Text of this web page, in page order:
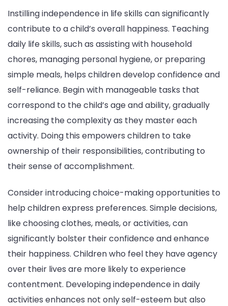
Instilling independence in life skills can significantly
contribute to a child’s overall happiness. Teaching
daily life skills, such as assisting with household
chores, managing personal hygiene, or preparing
simple meals, helps children develop confidence and
self-reliance. Begin with manageable tasks that
correspond to the child’s age and ability, gradually
increasing the complexity as they master each
activity. Doing this empowers children to take
ownership of their responsibilities, contributing to
their sense of accomplishment.
Consider introducing choice-making opportunities to
help children express preferences. Simple decisions,
like choosing clothes, meals, or activities, can
significantly bolster their confidence and enhance
their happiness. Children who feel they have agency
over their lives are more likely to experience
contentment. Developing independence in daily
activities enhances not only self-esteem but also